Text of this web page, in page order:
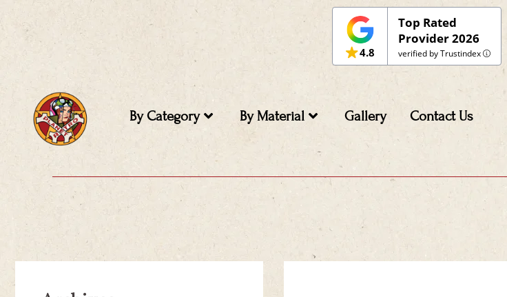
to
4.8
Top Rated
Provider 2026
verified by Trustindex
By Category By Material Gallery Contact Us